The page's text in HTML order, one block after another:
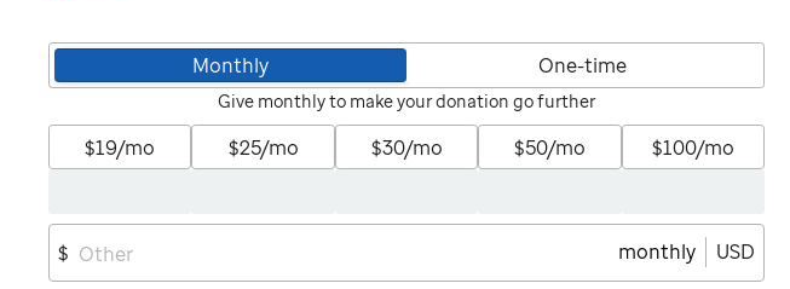
Monthly One-time
Give monthly to make your donation go further
$19/mo $25/mo $30/mo $50/mo $100/mo
$ monthly USD